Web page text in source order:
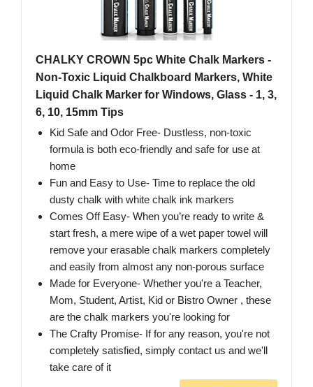
CHALKY CROWN 5pc White Chalk Markers -
Non-Toxic Liquid Chalkboard Markers, White
Liquid Chalk Marker for Windows, Glass - 1, 3,
6, 10, 15mm Tips
Kid Safe and Odor Free- Dustless, non-toxic
formula is both eco-friendly and safe for use at
home
Fun and Easy to Use- Time to replace the old
dusty chalk with white chalk ink markers
Comes Off Easy- When you’re ready to write &
start fresh, a mere wipe of a wet paper towel will
remove your erasable chalk markers completely
and easily from almost any non-porous surface
Made for Everyone- Whether you're a Teacher,
Mom, Student, Artist, Kid or Bistro Owner , these
are the chalk markers you're looking for
The Crafty Promise- If for any reason, you're not
completely satisfied, simply contact us and we'll
take care of it